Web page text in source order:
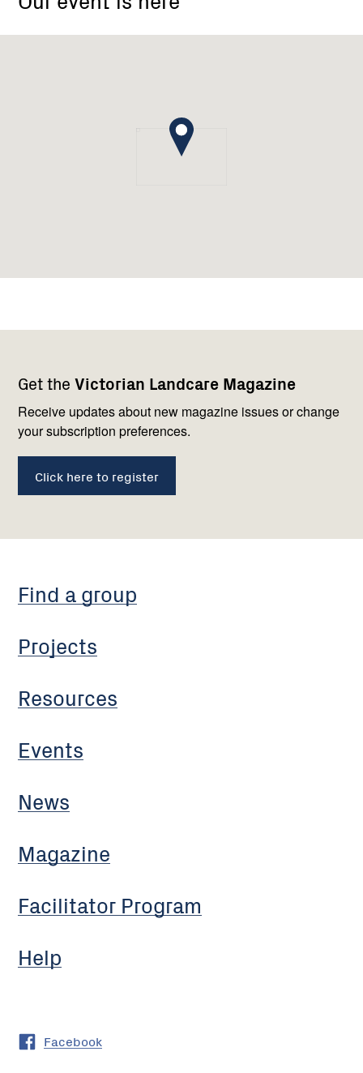
Landcare
Get the Victorian Landcare Magazine
Receive updates about new magazine issues or change
your subscription preferences.
Click here to register
navigation
Find a group
Projects
Resources
Events
News
Magazine
Facilitator Program
Help
with
us
Facebook